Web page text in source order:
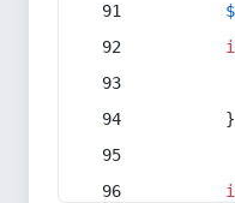
        }